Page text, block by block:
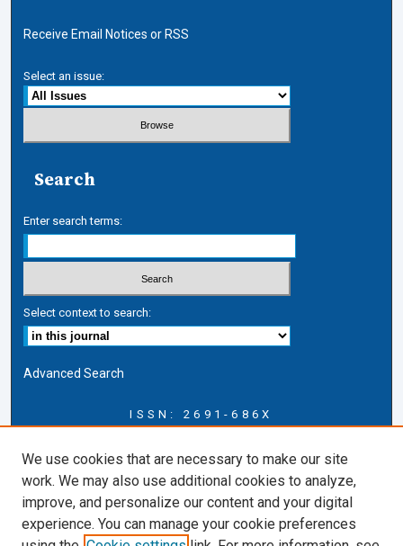
Receive Email Notices or RSS
Select an issue:
Search
Enter search terms:
Select context to search:
Advanced Search
ISSN: 2691-686X
Journal Information
Journal Home
About this Journal
CICLR Blog
CICLR Website
We use cookies that are necessary to make our site
work. We may also use additional cookies to analyze,
improve, and personalize our content and your digital
experience. You can manage your cookie preferences